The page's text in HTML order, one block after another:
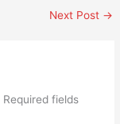
Next Post →
Required fields